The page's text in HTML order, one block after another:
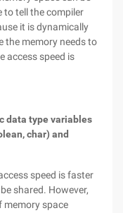
to tell the compiler
it is dynamically
the memory needs to
access speed is
data type variables
char) and
speed is faster
shared. However,
memory space